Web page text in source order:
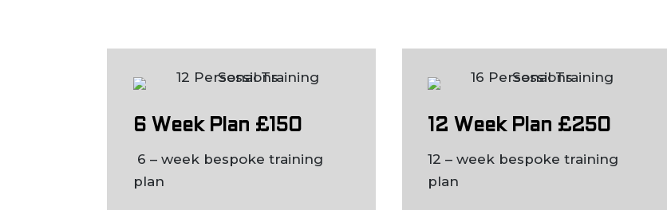
6 Week Plan £150
6 – week bespoke training
plan
12 Week Plan £250
12 – week bespoke training
plan